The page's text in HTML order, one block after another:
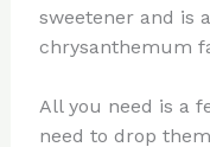
sweetener and is
chrysanthemum
All you need is a
need to drop